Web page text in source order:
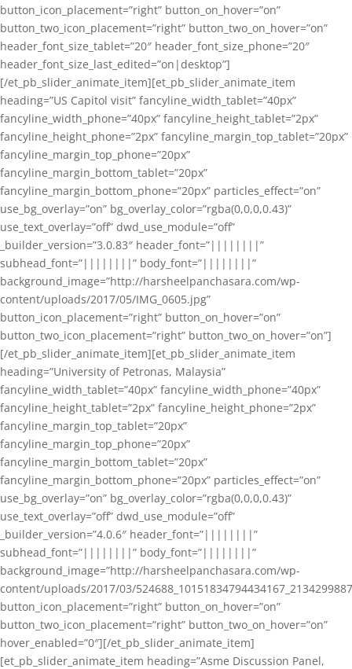
button_icon_placement=”right” button_on_hover=”on”
button_two_icon_placement=”right” button_two_on_hover=”on”
header_font_size_tablet=”20″ header_font_size_phone=”20″
header_font_size_last_edited=”on|desktop”]
[/et_pb_slider_animate_item][et_pb_slider_animate_item
heading=”US Capitol visit” fancyline_width_tablet=”40px”
fancyline_width_phone=”40px” fancyline_height_tablet=”2px”
fancyline_height_phone=”2px” fancyline_margin_top_tablet=”20px”
fancyline_margin_top_phone=”20px”
fancyline_margin_bottom_tablet=”20px”
fancyline_margin_bottom_phone=”20px” particles_effect=”on”
use_bg_overlay=”on” bg_overlay_color=”rgba(0,0,0,0.43)”
use_text_overlay=”off” dwd_use_module=”off”
_builder_version=”3.0.83″ header_font=”||||||||”
subhead_font=”||||||||” body_font=”||||||||”
background_image=”http://harsheelpanchasara.com/wp-
content/uploads/2017/05/IMG_0605.jpg”
button_icon_placement=”right” button_on_hover=”on”
button_two_icon_placement=”right” button_two_on_hover=”on”]
[/et_pb_slider_animate_item][et_pb_slider_animate_item
heading=”University of Petronas, Malaysia”
fancyline_width_tablet=”40px” fancyline_width_phone=”40px”
fancyline_height_tablet=”2px” fancyline_height_phone=”2px”
fancyline_margin_top_tablet=”20px”
fancyline_margin_top_phone=”20px”
fancyline_margin_bottom_tablet=”20px”
fancyline_margin_bottom_phone=”20px” particles_effect=”on”
use_bg_overlay=”on” bg_overlay_color=”rgba(0,0,0,0.43)”
use_text_overlay=”off” dwd_use_module=”off”
_builder_version=”4.0.6″ header_font=”||||||||”
subhead_font=”||||||||” body_font=”||||||||”
background_image=”http://harsheelpanchasara.com/wp-
content/uploads/2017/03/
button_icon_placement=”right” button_on_hover=”on”
button_two_icon_placement=”right” button_two_on_hover=”on”
hover_enabled=”0″][/et_pb_slider_animate_item]
[et_pb_slider_animate_item heading=”Asme Discussion Panel,